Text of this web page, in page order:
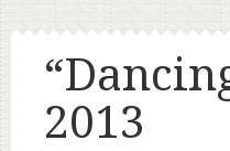
2013